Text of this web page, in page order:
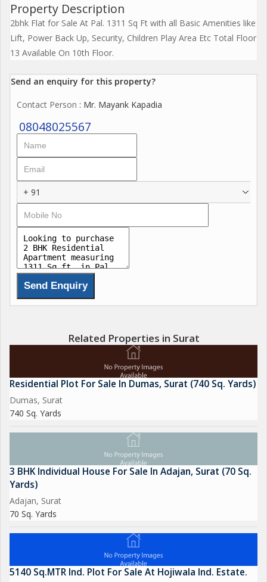
Property Description
2bhk Flat for Sale At Pal. 1311 Sq Ft with all Basic Amenities like
Lift, Power Back Up, Security, Children Play Area Etc Total Floor
13 Available On 10th Floor.
Send an enquiry for this property?
Contact Person : Mr. Mayank Kapadia
08048025567
+ 91
Related Properties in Surat
Residential Plot For Sale In Dumas, Surat (740 Sq. Yards)
Dumas, Surat
740 Sq. Yards
3 BHK Individual House For Sale In Adajan, Surat (70 Sq.
Yards)
Adajan, Surat
70 Sq. Yards
5140 Sq.MTR Ind. Plot For Sale At Hojiwala Ind. Estate.